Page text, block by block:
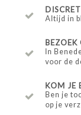
Altijd in
BEZOEK
In
voor de
KOM JE
Ben je
op je